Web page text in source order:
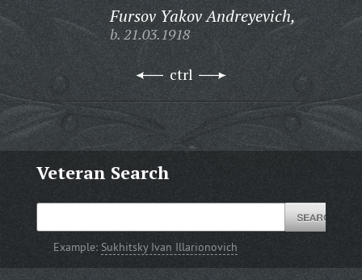
Fursov Yakov Andreyevich,
b. 21.03.1918
ctrl
Veteran Search
Example:Sukhitsky Ivan Illarionovich